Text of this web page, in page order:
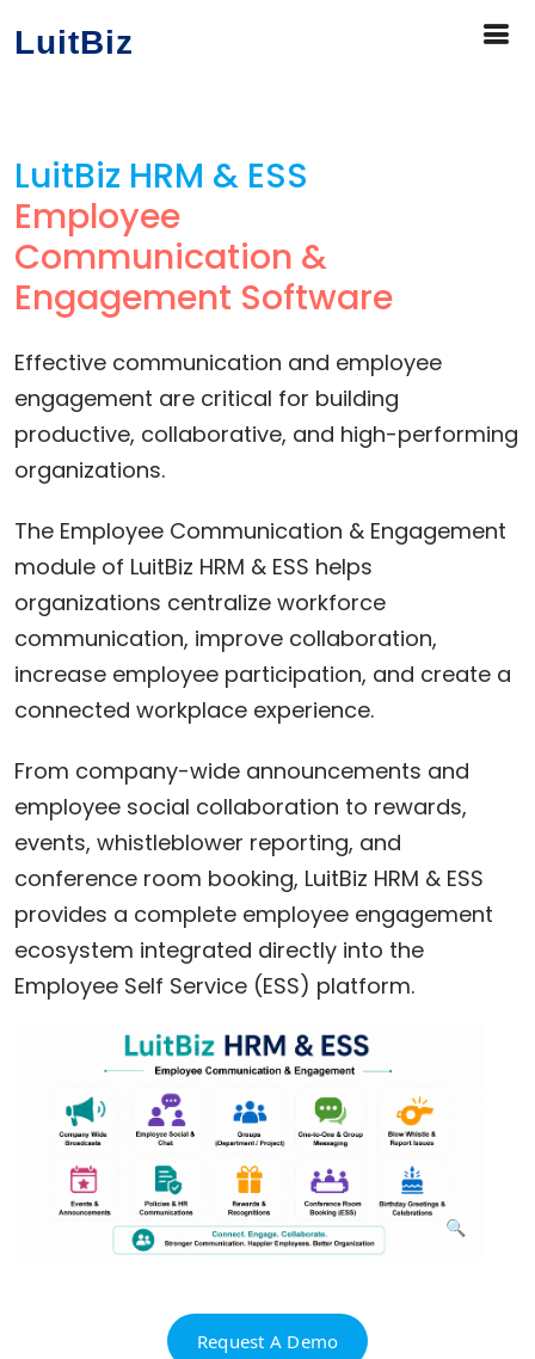
LuitBiz
LuitBiz HRM & ESS
Employee
Communication &
Engagement Software
Effective communication and employee
engagement are critical for building
productive, collaborative, and high-performing
organizations.
The Employee Communication & Engagement
module of LuitBiz HRM & ESS helps
organizations centralize workforce
communication, improve collaboration,
increase employee participation, and create a
connected workplace experience.
From company-wide announcements and
employee social collaboration to rewards,
events, whistleblower reporting, and
conference room booking, LuitBiz HRM & ESS
provides a complete employee engagement
ecosystem integrated directly into the
Employee Self Service (ESS) platform.
Request A Demo